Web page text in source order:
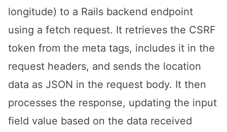
longitude) to a Rails backend endpoint
using a fetch request. It retrieves the CSRF
token from the meta tags, includes it in the
request headers, and sends the location
data as JSON in the request body. It then
processes the response, updating the input
field value based on the data received